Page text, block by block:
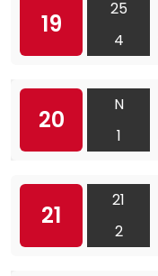
19
25
4
20
N
1
21
21
2